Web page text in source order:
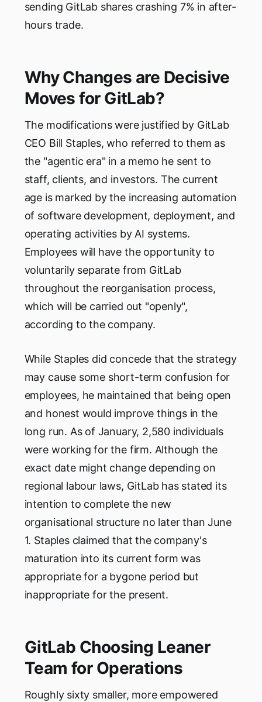
sending GitLab shares crashing 7% in after-
hours trade.
Why Changes are Decisive
Moves for GitLab?
The modifications were justified by GitLab
CEO Bill Staples, who referred to them as
the "agentic era" in a memo he sent to
staff, clients, and investors. The current
age is marked by the increasing automation
of software development, deployment, and
operating activities by AI systems.
Employees will have the opportunity to
voluntarily separate from GitLab
throughout the reorganisation process,
which will be carried out "openly",
according to the company.
While Staples did concede that the strategy
may cause some short-term confusion for
employees, he maintained that being open
and honest would improve things in the
long run. As of January, 2,580 individuals
were working for the firm. Although the
exact date might change depending on
regional labour laws, GitLab has stated its
intention to complete the new
organisational structure no later than June
1. Staples claimed that the company's
maturation into its current form was
appropriate for a bygone period but
inappropriate for the present.
GitLab Choosing Leaner
Team for Operations
Roughly sixty smaller, more empowered